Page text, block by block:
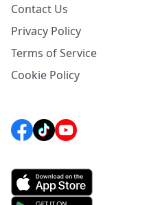
Contact Us
Privacy Policy
Terms of Service
Cookie Policy